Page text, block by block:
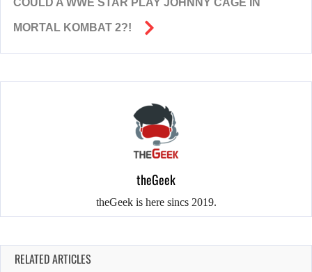
COULD A WWE STAR PLAY JOHNNY CAGE IN
MORTAL KOMBAT 2?!
theGeek
theGeek is here sincs 2019.
RELATED ARTICLES